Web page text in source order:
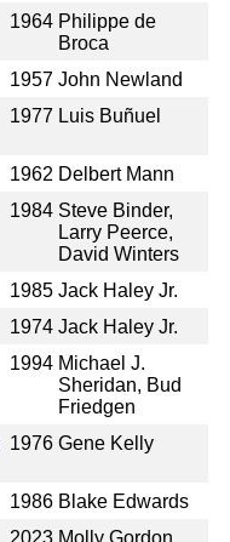
1964 Philippe de
Broca
1957 John Newland
1977 Luis Buñuel
1962 Delbert Mann
1984 Steve Binder,
Larry Peerce,
David Winters
1985 Jack Haley Jr.
1974 Jack Haley Jr.
1994 Michael J.
Sheridan, Bud
Friedgen
1976 Gene Kelly
1986 Blake Edwards
2023 Molly Gordon,